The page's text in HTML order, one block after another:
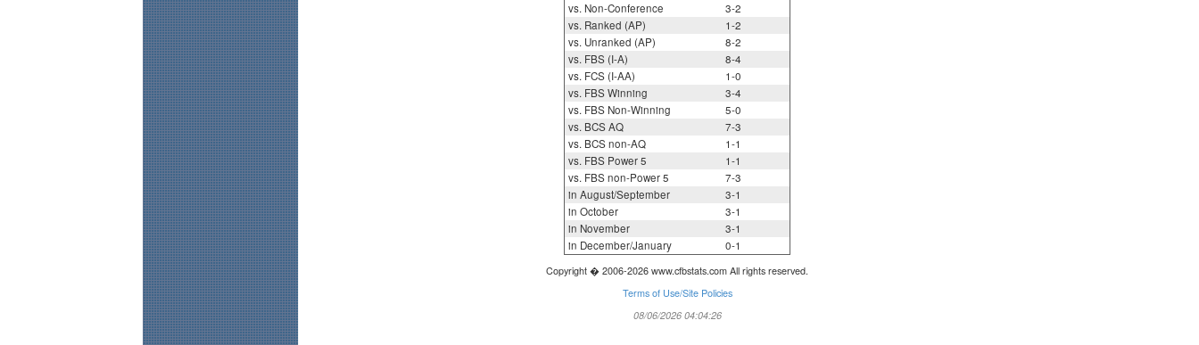
vs. Non-Conference
3-2
vs. Ranked (AP)
1-2
vs. Unranked (AP)
8-2
vs. FBS (I-A)
8-4
vs. FCS (I-AA)
1-0
vs. FBS Winning
3-4
vs. FBS Non-Winning
5-0
vs. BCS AQ
7-3
vs. BCS non-AQ
1-1
vs. FBS Power 5
1-1
vs. FBS non-Power 5
7-3
in August/September
3-1
in October
3-1
in November
3-1
in December/January
0-1
Copyright � 2006-2026 www.cfbstats.com All rights reserved.
Terms of Use/Site Policies
08/06/2026 04:04:26